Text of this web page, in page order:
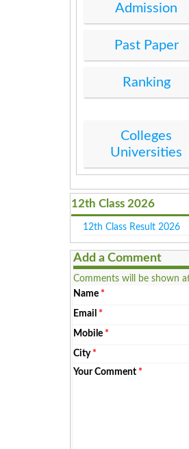
Admission
Past Paper
Ranking
Colleges
Universities
12th Class 2026
12th Class Result 2026
Add a Comment
Comments will be shown
Name *
Email *
Mobile *
City*
Your Comment *